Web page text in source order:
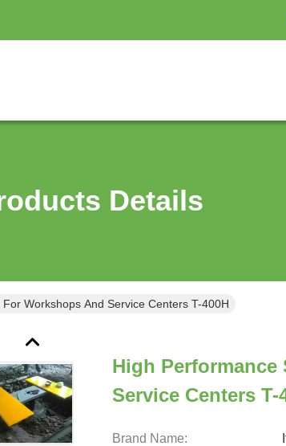
Details
Workshops And Service Centers T-400H
High
Service Centers T-
Brand Name: